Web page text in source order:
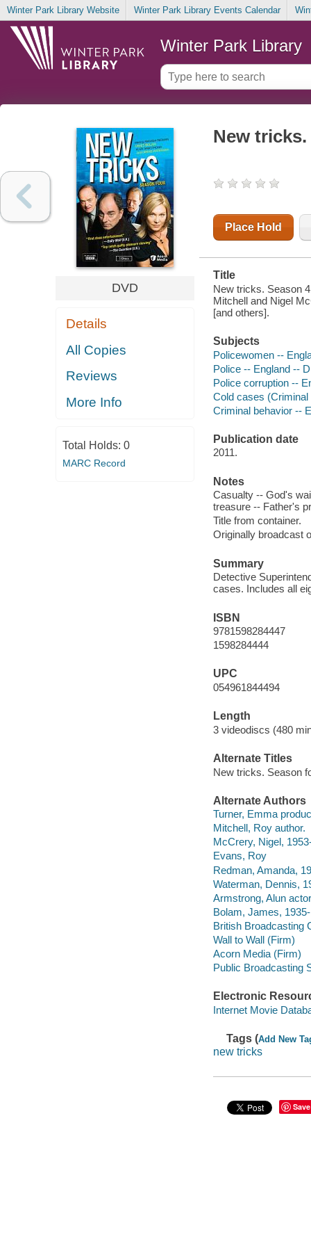
Winter Park Library Website Winter Park Library Events Calendar
Winter Park Library
DVD
Details
All Copies
Reviews
More Info
Total Holds: 0
MARC Record
New tricks.
Place Hold
Title
New tricks. Season
Mitchell and Nigel
[and others].
Subjects
Policewomen --
Police -- England --
Police corruption --
Cold cases
Criminal behavior --
Publication date
2011.
Notes
Casualty -- God's
treasure -- Father's
Title from container.
Originally broadcast
Summary
Detective
cases. Includes all
ISBN
9781598284447
1598284444
UPC
054961844494
Length
3 videodiscs (480
Alternate Titles
New tricks. Season
Alternate Authors
Turner, Emma
Mitchell, Roy author.
McCrery, Nigel,
Evans, Roy
Redman, Amanda,
Waterman, Dennis,
Armstrong, Alun
Bolam, James,
British Broadcasting
Wall to Wall (Firm)
Acorn Media (Firm)
Public Broadcasting
Electronic
Internet Movie
Tags (Add New
new tricks
Save